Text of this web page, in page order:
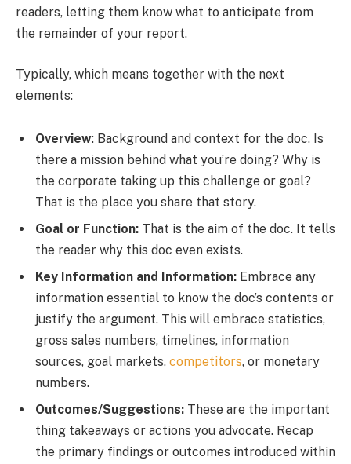
readers, letting them know what to anticipate from
the remainder of your report.
Typically, which means together with the next
elements:
Overview: Background and context for the doc. Is
there a mission behind what you’re doing? Why is
the corporate taking up this challenge or goal?
That is the place you share that story.
Goal or Function: That is the aim of the doc. It tells
the reader why this doc even exists.
Key Information and Information: Embrace any
information essential to know the doc’s contents or
justify the argument. This will embrace statistics,
gross sales numbers, timelines, information
sources, goal markets, competitors, or monetary
numbers.
Outcomes/Suggestions: These are the important
thing takeaways or actions you advocate. Recap
the primary findings or outcomes introduced within